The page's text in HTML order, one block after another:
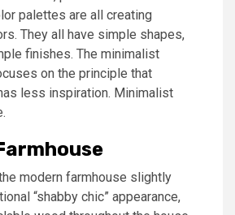
palettes are all creating
They all have simple shapes,
finishes. The minimalist
on the principle that
less inspiration. Minimalist
modern farmhouse slightly
“shabby chic” appearance,